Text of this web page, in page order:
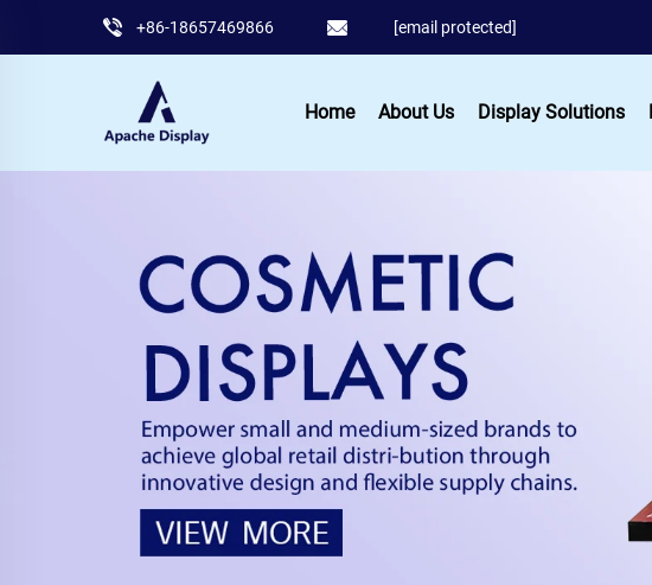
+86-18657469866 [email protected]
Home About Us Display Solutions